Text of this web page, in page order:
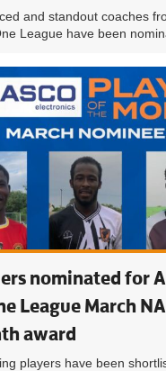
and standout coaches
League have been
nominated for
League March
award
players have been